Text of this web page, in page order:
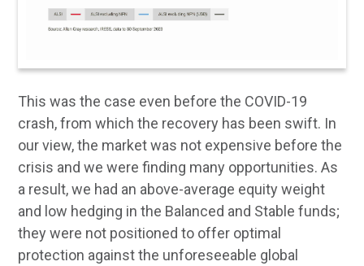
This was the case even before the COVID-19
crash, from which the recovery has been swift. In
our view, the market was not expensive before the
crisis and we were finding many opportunities. As
a result, we had an above-average equity weight
and low hedging in the Balanced and Stable funds;
they were not positioned to offer optimal
protection against the unforeseeable global